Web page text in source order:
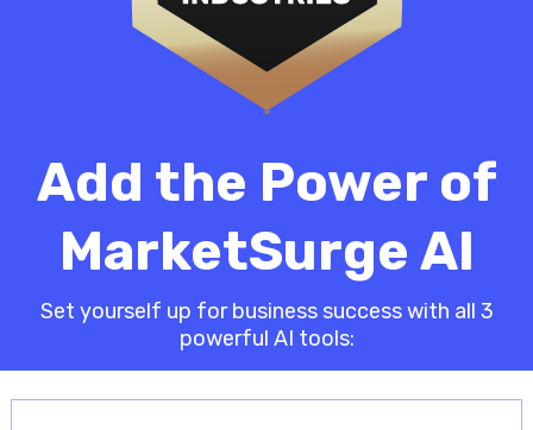
Add the Power of
MarketSurge AI
Set yourself up for business success with all 3
powerful AI tools: